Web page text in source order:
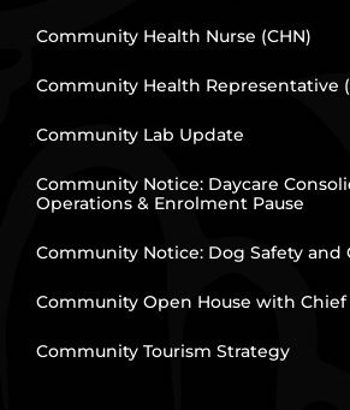
Community Health Nurse (CHN)
Community Health Representative
Community Lab Update
Community Notice: Daycare
Operations & Enrolment Pause
Community Notice: Dog Safety and
Community Open House with Chief
Community Tourism Strategy